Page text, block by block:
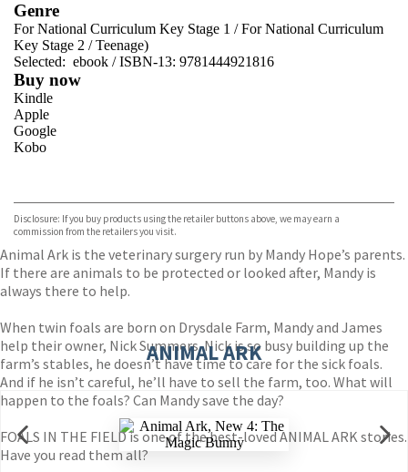
Genre
For National Curriculum Key Stage 1 /For National Curriculum
Key Stage 2 /Teenage)
Selected: ebook / ISBN-13: 9781444921816
Buy now
Kindle
Apple
Google
Kobo
Disclosure: If you buy products using the retailer buttons above, we may earn a
commission from the retailers you visit.
Animal Ark is the veterinary surgery run by Mandy Hope’s parents.
If there are animals to be protected or looked after, Mandy is
always there to help.
When twin foals are born on Drysdale Farm, Mandy and James
help their owner, Nick Summers. Nick is so busy building up the
farm’s stables, he doesn’t have time to care for the sick foals.
And if he isn’t careful, he’ll have to sell the farm, too. What will
happen to the foals? Can Mandy save the day?
FOALS IN THE FIELD is one of the best-loved ANIMAL ARK stories.
Have you read them all?
ANIMAL ARK